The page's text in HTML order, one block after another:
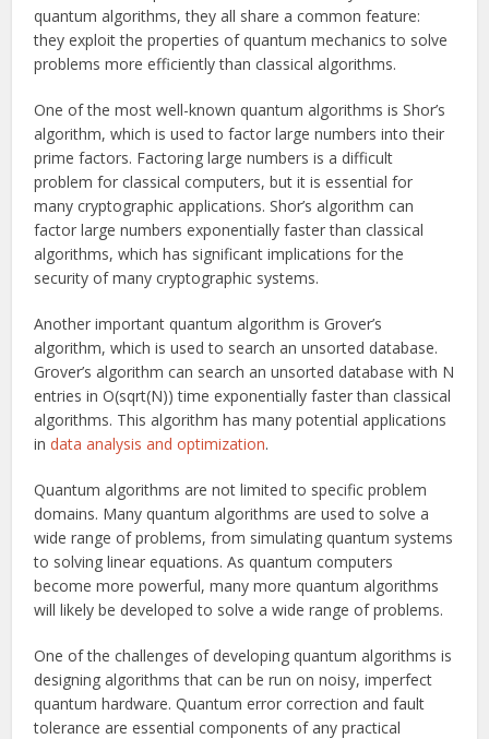
quantum algorithms, they all share a common feature:
they exploit the properties of quantum mechanics to solve
problems more efficiently than classical algorithms.
One of the most well-known quantum algorithms is Shor’s
algorithm, which is used to factor large numbers into their
prime factors. Factoring large numbers is a difficult
problem for classical computers, but it is essential for
many cryptographic applications. Shor’s algorithm can
factor large numbers exponentially faster than classical
algorithms, which has significant implications for the
security of many cryptographic systems.
Another important quantum algorithm is Grover’s
algorithm, which is used to search an unsorted database.
Grover’s algorithm can search an unsorted database with N
entries in O(sqrt(N)) time exponentially faster than classical
algorithms. This algorithm has many potential applications
indata analysis and optimization.
Quantum algorithms are not limited to specific problem
domains. Many quantum algorithms are used to solve a
wide range of problems, from simulating quantum systems
to solving linear equations. As quantum computers
become more powerful, many more quantum algorithms
will likely be developed to solve a wide range of problems.
One of the challenges of developing quantum algorithms is
designing algorithms that can be run on noisy, imperfect
quantum hardware. Quantum error correction and fault
tolerance are essential components of any practical